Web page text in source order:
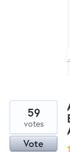
59
votes
Vote